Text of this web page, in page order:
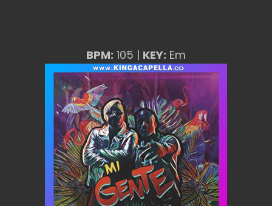
BPM: 105 | KEY: Em